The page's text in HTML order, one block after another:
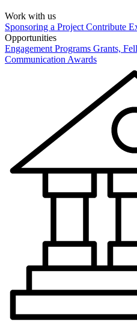
Work with us
Sponsoring a Project Contribute
Opportunities
Engagement Programs Grants,
Communication Awards